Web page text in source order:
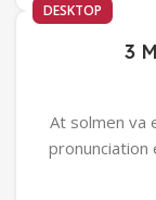
DESKTOP
3
At solmen va
pronunciation